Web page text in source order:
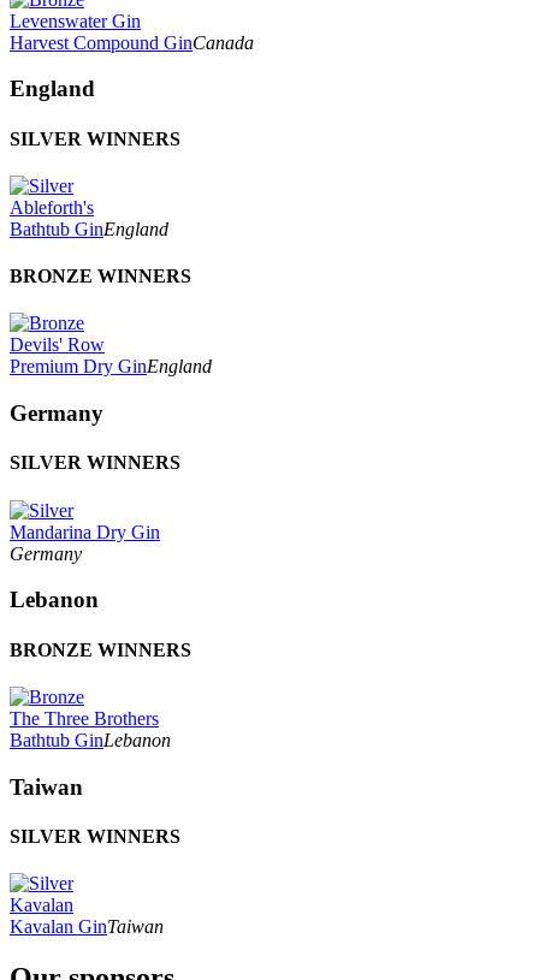
Levenswater Gin
Harvest Compound GinCanada
England
SILVER WINNERS
Ableforth's
Bathtub GinEngland
BRONZE WINNERS
Devils' Row
Premium Dry GinEngland
Germany
SILVER WINNERS
Mandarina Dry Gin
Germany
Lebanon
BRONZE WINNERS
The Three Brothers
Bathtub GinLebanon
Taiwan
SILVER WINNERS
Kavalan
Kavalan GinTaiwan